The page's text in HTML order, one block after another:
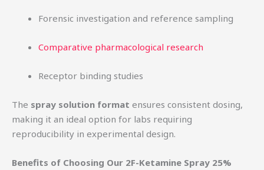
Forensic investigation and reference sampling
Comparative pharmacological research
Receptor binding studies
The spray solution format ensures consistent dosing,
making it an ideal option for labs requiring
reproducibility in experimental design.
Benefits of Choosing Our 2F-Ketamine Spray 25%